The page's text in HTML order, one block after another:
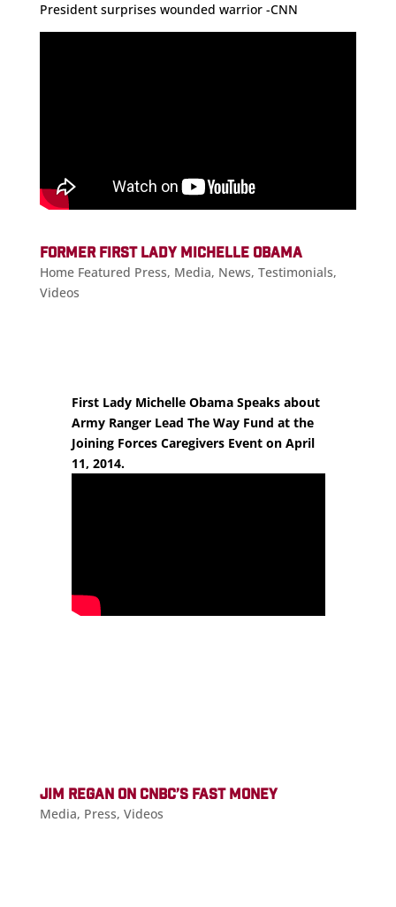
President surprises wounded warrior -CNN
FORMER FIRST LADY MICHELLE OBAMA
Home Featured Press, Media, News, Testimonials,
Videos
First Lady Michelle Obama Speaks about
Army Ranger Lead The Way Fund at the
Joining Forces Caregivers Event on April
11, 2014.
JIM REGAN ON CNBC’S FAST MONEY
Media, Press, Videos